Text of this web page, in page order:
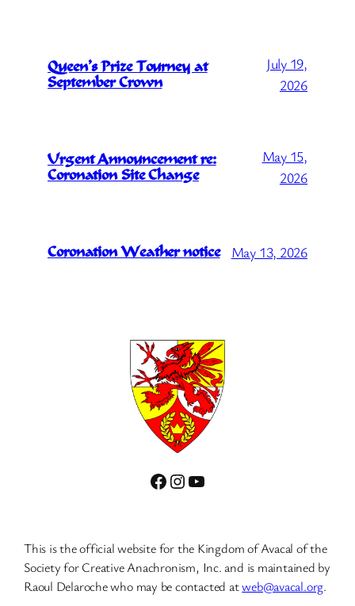
Queen’s Prize Tourney at
September Crown
July 19,
2026
Urgent Announcement re:
Coronation Site Change
May 15,
2026
Coronation Weather notice May 13, 2026
Facebook
Instagram
YouTube
This is the official website for the Kingdom of Avacal of the
Society for Creative Anachronism, Inc. and is maintained by
Raoul Delaroche who may be contacted atweb@avacal.org.